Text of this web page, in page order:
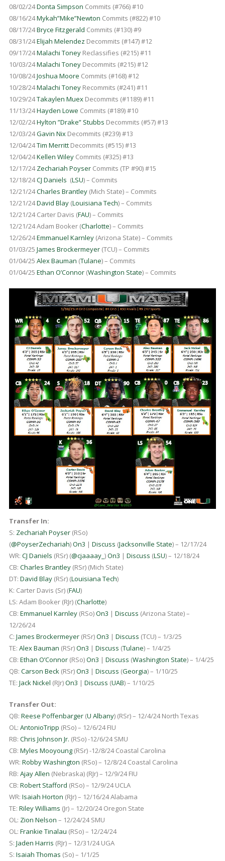
08/02/24Donta Simpson Commits (#766) #10
08/16/24Mykah”Mike”Newton Commits (#822) #10
08/17/24Bryce Fitzgerald Commits (#130) #9
08/31/24Elijah Melendez Decommits (#147) #12
09/17/24Malachi ToneyReclassifies (#215) #11
10/03/24Malachi ToneyDecommits (#215) #12
10/08/24Joshua Moore Commits (#168) #12
10/28/24Malachi ToneyRecommits (#241) #11
10/29/24Takaylen MuexDecommits (#1189) #11
11/13/24Hayden Lowe Commits (#189) #10
12/02/24Hylton ”Drake” Stubbs Decommits (#57) #13
12/03/24Gavin NixDecommits (#239) #13
12/04/24Tim MerrittDecommits (#515) #13
12/04/24Kellen WileyCommits (#325) #13
12/17/24Zechariah PoyserCommits (TP #90) #15
12/18/24CJ Daniels (LSU) – Commits
12/21/24Charles Brantley(Mich State) – Commits
12/21/24David Blay(Louisiana Tech) – Commits
12/21/24 Carter Davis (FAU) – Commits
12/21/24 Adam Booker (Charlotte) – Commits
12/26/24Emmanuel Karnley(Arizona State) – Commits
01/03/25 James Brockermeyer(TCU) – Commits
01/04/25 Alex Bauman (Tulane) – Commits
01/04/25 Ethan O’Connor(Washington State) – Commits
Transfer In:
S: Zechariah Poyser(RSo)
(@PoyserZechariah)On3 | Discuss (Jacksonville State) – 12/17/24
WR: CJ Daniels (RSr) (@cjaaaay_ )On3 | Discuss (LSU) – 12/18/24
CB: Charles Brantley(RSr) (Mich State)
DT: David Blay(RSr) (Louisiana Tech)
K: Carter Davis (Sr) (FAU)
LS: Adam Booker (RJr) (Charlotte)
CB: Emmanuel Karnley(RSo)On3 | Discuss (Arizona State) –
12/26/24
C: James Brockermeyer(RSr)On3 | Discuss (TCU) – 1/3/25
TE: Alex Bauman (RSr)On3 | Discuss (Tulane) – 1/4/25
CB: Ethan O’Connor(RSo)On3 | Discuss (Washington State) – 1/4/25
QB: Carson Beck(RSr)On3 | Discuss (Georgia) – 1/10/25
TE: Jack Nickel (RJr)On3 | Discuss (UAB) – 1/10/25
Transfer Out:
QB: Reese Poffenbarger(U Albany) (RSr) – 12/4/24 North Texas
OL: AntonioTripp (RSo) – 12/6/24 FIU
RB: Chris Johnson Jr. (RSo) -12/6/24 SMU
CB: Myles Mooyoung(RSr) -12/8/24 Coastal Carolina
WR: Robby Washington (RSo) – 12/8/24 Coastal Carolina
RB: Ajay Allen (Nebraska) (RJr) – 12/9/24 FIU
CB: Robert Stafford (RSo) – 12/9/24 UCLA
WR: Isaiah Horton (RJr) – 12/16/24 Alabama
TE: Riley Williams (Jr) – 12/20/24 Oregon State
OL: Zion Nelson – 12/24/24 SMU
OL: Frankie Tinalau (RSo) – 12/24/24
S: Jaden Harris (RJr) – 12/31/24 UGA
S: Isaiah Thomas (So) – 1/1/25